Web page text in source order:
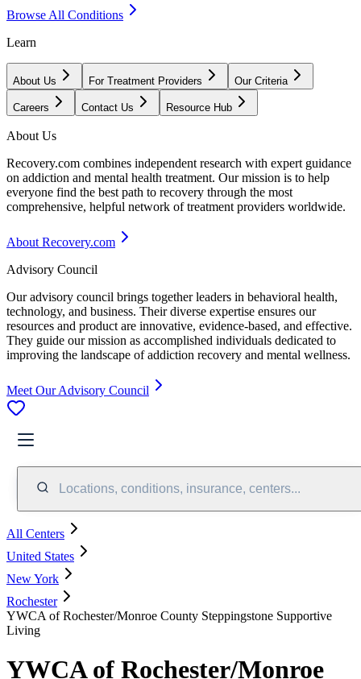
Browse All Conditions
Learn
About Us For Treatment Providers Our Criteria
Careers Contact Us Resource Hub
About Us
Recovery.com combines independent research with expert guidance
on addiction and mental health treatment. Our mission is to help
everyone find the best path to recovery through the most
comprehensive, helpful network of treatment providers worldwide.
About Recovery.com
Advisory Council
Our advisory council brings together leaders in behavioral health,
technology, and business. Their diverse expertise ensures our
resources and product are innovative, evidence-based, and effective.
They guide our mission as accomplished individuals dedicated to
improving the landscape of addiction recovery and mental wellness.
Meet Our Advisory Council
Locations, conditions, insurance, centers...
All Centers
United States
New York
Rochester
YWCA of Rochester/Monroe County Steppingstone Supportive
Living
YWCA of Rochester/Monroe